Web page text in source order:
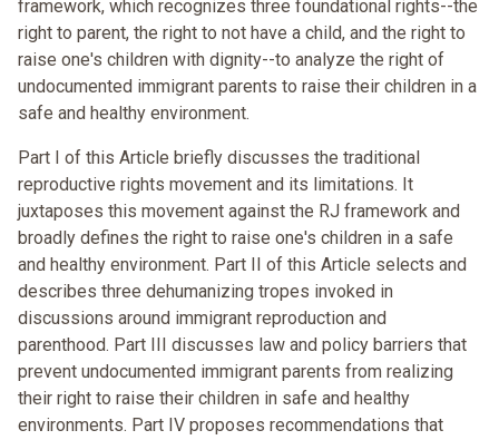
framework, which recognizes three foundational rights--the
right to parent, the right to not have a child, and the right to
raise one's children with dignity--to analyze the right of
undocumented immigrant parents to raise their children in a
safe and healthy environment.
Part I of this Article briefly discusses the traditional
reproductive rights movement and its limitations. It
juxtaposes this movement against the RJ framework and
broadly defines the right to raise one's children in a safe
and healthy environment. Part II of this Article selects and
describes three dehumanizing tropes invoked in
discussions around immigrant reproduction and
parenthood. Part III discusses law and policy barriers that
prevent undocumented immigrant parents from realizing
their right to raise their children in safe and healthy
environments. Part IV proposes recommendations that